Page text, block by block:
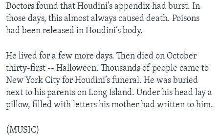
Doctors found that Houdini’s appendix had burst. In
those days, this almost always caused death. Poisons
had been released in Houdini’s body.
He lived for a few more days. Then died on October
thirty-first -- Halloween. Thousands of people came to
New York City for Houdini’s funeral. He was buried
next to his parents on Long Island. Under his head lay a
pillow, filled with letters his mother had written to him.
(MUSIC)